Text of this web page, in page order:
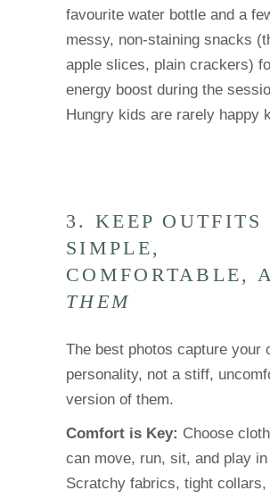
favourite water bottle and a
messy, non-staining snacks
apple slices, plain crackers)
energy boost during the
Hungry kids are rarely happy
3. KEEP OUTFITS
SIMPLE,
COMFORTABLE,
THEM
The best photos capture your
personality, not a stiff,
version of them.
Comfort is Key: Choose
can move, run, sit, and play
Scratchy fabrics, tight